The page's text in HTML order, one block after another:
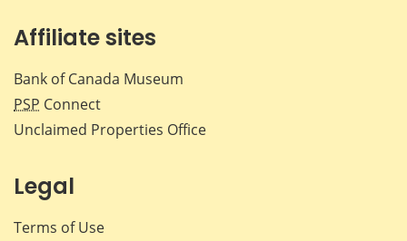
Affiliate sites
Bank of Canada Museum
PSP Connect
Unclaimed Properties Office
Legal
Terms of Use